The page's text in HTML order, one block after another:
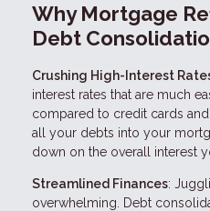
Why Mortgage
Debt
Crushing High-Interest
interest rates that are much
compared to credit cards
all your debts into your
down on the overall interest
Streamlined Finances:
overwhelming. Debt